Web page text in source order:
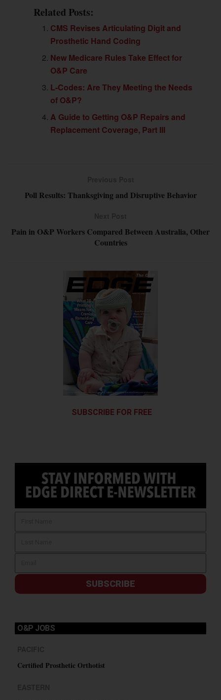
Related Posts:
CMS Revises Articulating Digit and
Prosthetic Hand Coding
New Medicare Rules Take Effect for
O&P Care
L-Codes: Are They Meeting the Needs
of O&P?
A Guide to Getting O&P Repairs and
Replacement Coverage, Part III
Poll Results: Thanksgiving and Disruptive Behavior
Pain in O&P Workers Compared Between Australia, Other
Countries
SUBSCRIBE FOR FREE
SUBSCRIBE
O&P JOBS
Certified Prosthetic Orthotist